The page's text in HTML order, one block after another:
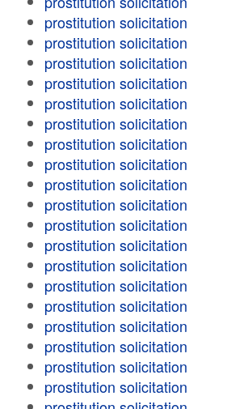
prostitution solicitation
prostitution solicitation
prostitution solicitation
prostitution solicitation
prostitution solicitation
prostitution solicitation
prostitution solicitation
prostitution solicitation
prostitution solicitation
prostitution solicitation
prostitution solicitation
prostitution solicitation
prostitution solicitation
prostitution solicitation
prostitution solicitation
prostitution solicitation
prostitution solicitation
prostitution solicitation
prostitution solicitation